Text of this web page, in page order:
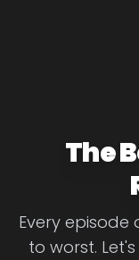
The
Every
to worst.